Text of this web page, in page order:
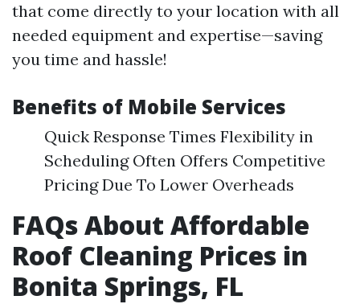
that come directly to your location with all
needed equipment and expertise—saving
you time and hassle!
Benefits of Mobile Services
Quick Response Times Flexibility in
Scheduling Often Offers Competitive
Pricing Due To Lower Overheads
FAQs About Affordable
Roof Cleaning Prices in
Bonita Springs, FL